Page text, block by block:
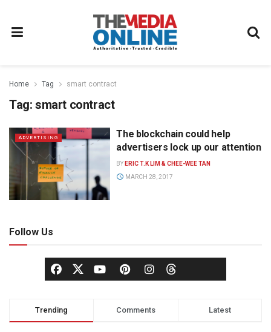
Home Tag smart contract
Tag: smart contract
ADVERTISING
The blockchain could help
advertisers lock up our attention
BY ERIC T.K LIM & CHEE-WEE TAN
MARCH 28, 2017
Follow Us
Trending Comments Latest